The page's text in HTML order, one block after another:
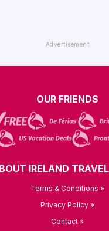
OUR FRIENDS
IRELAND
Terms & Conditions »
Privacy Policy »
Contact »